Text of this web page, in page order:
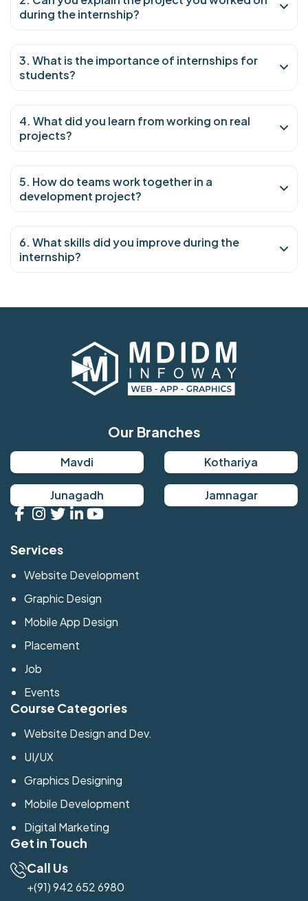
during the internship?
3. What is the importance of internships for
students?
4. What did you learn from working on real
projects?
5. How do teams work together in a
development project?
6. What skills did you improve during the
internship?
Our Branches
Mavdi Kothariya
Junagadh Jamnagar
Services
Website Development
Graphic Design
Mobile App Design
Placement
Job
Events
Course Categories
Website Design and Dev.
UI/UX
Graphics Designing
Mobile Development
Digital Marketing
Get in Touch
Call Us
+(91) 942 652 6980